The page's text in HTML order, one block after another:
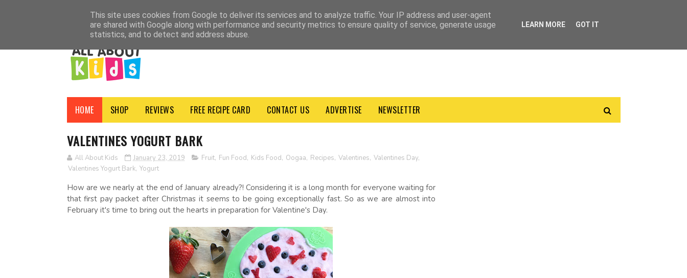
SHOP ADVERTISE ABOUT NEWSLETTER PRIVACY POLICY TERMS & CONDITIONS
HOME SHOP REVIEWS FREE RECIPE CARD CONTACT US ADVERTISE NEWSLETTER
VALENTINES YOGURT BARK
All About Kids January 23, 2019 Fruit, Fun Food, Kids Food, Oogaa, Recipes, Valentines, Valentines Day,
Valentines Yogurt Bark, Yogurt
How are we nearly at the end of January already?! Considering it is a long month for everyone waiting for
that first pay packet after Christmas it seems to be going exceptionally fast. So as we are almost into
February it's time to bring out the hearts in preparation for Valentine's Day.
This site uses cookies from Google to deliver its services and to analyze traffic. Your IP address and user-agent
are shared with Google along with performance and security metrics to ensure quality of service, generate usage
statistics, and to detect and address abuse.
LEARN MORE GOT IT